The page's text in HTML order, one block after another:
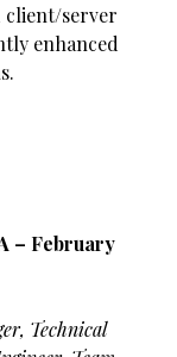
client/server
enhanced
– February
Technical